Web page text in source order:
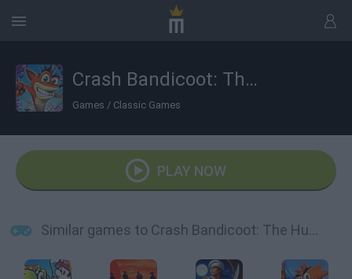
Crash Bandicoot: The Huge Adventure
Games / Classic Games
PLAY NOW
Similar games to Crash Bandicoot: The Huge Adventure